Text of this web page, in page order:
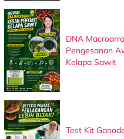
DNA
Pengesanan
Kelapa Sawit
Test Kit